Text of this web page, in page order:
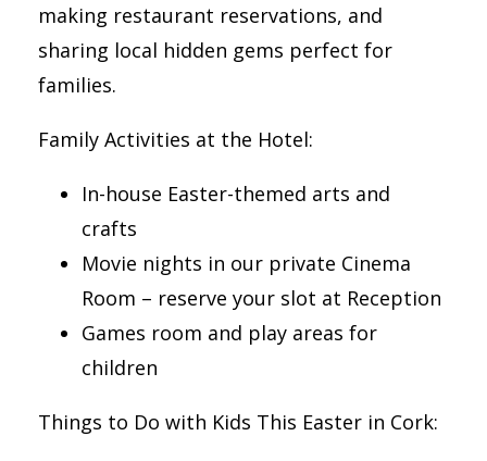
making restaurant reservations, and
sharing local hidden gems perfect for
families.
Family Activities at the Hotel:
In-house Easter-themed arts and
crafts
Movie nights in our private Cinema
Room – reserve your slot at Reception
Games room and play areas for
children
Things to Do with Kids This Easter in Cork: